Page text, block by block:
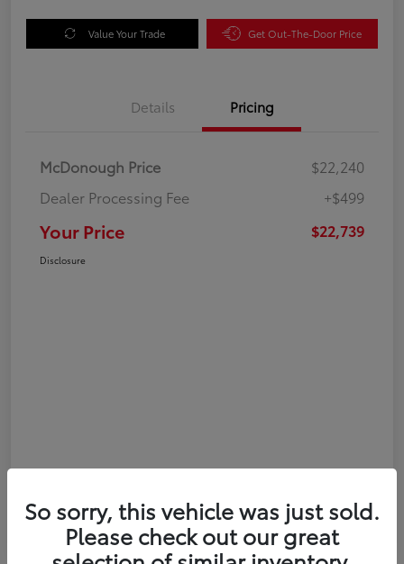
Value Your Trade Get Out-The-Door Price
Details Pricing
McDonough Price
$22,240
Dealer Processing Fee
+$499
Your Price $22,739
Disclosure
So sorry, this vehicle was just sold.
Please check out our great